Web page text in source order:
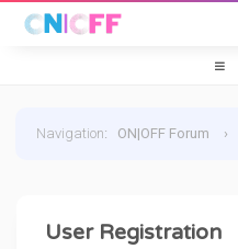
Navigation: ON|OFF Forum ›
User Registration